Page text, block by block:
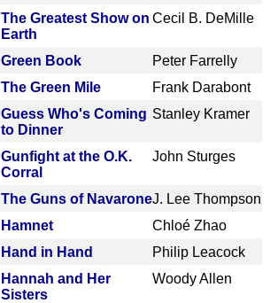
The Greatest Show on
Earth
Cecil B. DeMille
Green Book
Peter Farrelly
The Green Mile
Frank Darabont
Guess Who's Coming
to Dinner
Stanley Kramer
Gunfight at the O.K.
Corral
John Sturges
The Guns of NavaroneJ. Lee Thompson
Hamnet
Chloé Zhao
Hand in Hand
Philip Leacock
Hannah and Her
Sisters
Woody Allen